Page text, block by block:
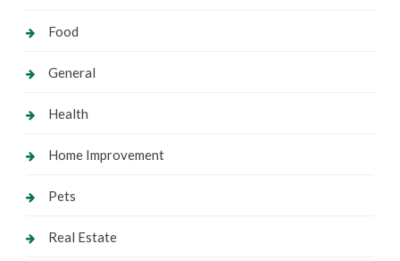
Food
General
Health
Home Improvement
Pets
Real Estate